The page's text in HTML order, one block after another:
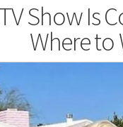
Show Is
Where to